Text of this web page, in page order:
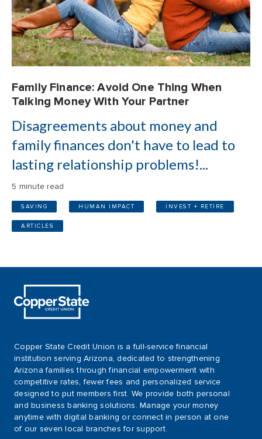
Family Finance: Avoid One Thing When
Talking Money With Your Partner
Disagreements about money and
family finances don't have to lead to
lasting relationship problems!...
5 minute read
SAVING HUMAN IMPACT INVEST + RETIRE
ARTICLES
Copper State Credit Union is a full-service financial
institution serving Arizona, dedicated to strengthening
Arizona families through financial empowerment with
competitive rates, fewer fees and personalized service
designed to put members first. We provide both personal
and business banking solutions. Manage your money
anytime with digital banking or connect in person at one
of our seven local branches for support.